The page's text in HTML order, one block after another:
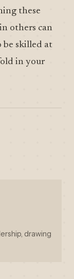
these
others can
be skilled at
in your
drawing